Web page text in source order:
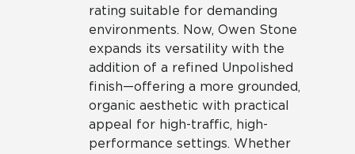
rating suitable for demanding
environments. Now, Owen Stone
expands its versatility with the
addition of a refined Unpolished
finish—offering a more grounded,
organic aesthetic with practical
appeal for high-traffic, high-
performance settings. Whether